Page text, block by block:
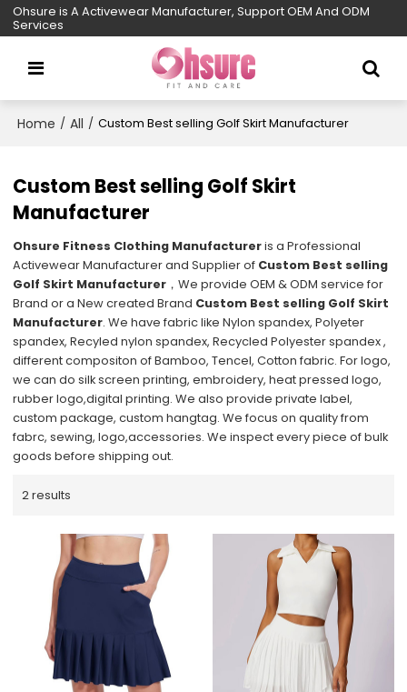
Ohsure is A Activewear Manufacturer, Support OEM And ODM
Services
Home / All / Custom Best selling Golf Skirt Manufacturer
Custom Best selling Golf Skirt
Manufacturer
Ohsure Fitness Clothing Manufactureris a Professional
Activewear Manufacturer and Supplier of Custom Best selling
Golf Skirt Manufacturer ，We provide OEM & ODM service for
Brand or a New created Brand Custom Best selling Golf Skirt
Manufacturer. We have fabric like Nylon spandex, Polyeter
spandex, Recyled nylon spandex, Recycled Polyester spandex ,
different compositon of Bamboo, Tencel, Cotton fabric. For logo,
we can do silk screen printing, embroidery, heat pressed logo,
rubber logo,digital printing. We also provide private label,
custom package, custom hangtag. We focus on quality from
fabrc, sewing, logo,accessories. We inspect every piece of bulk
goods before shipping out.
2 results